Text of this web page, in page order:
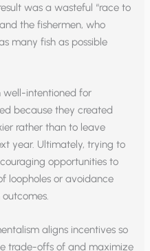
was a wasteful “race to
the fishermen, who
many fish as possible
well-intentioned for
because they created
rather than to leave
year. Ultimately, trying to
opportunities to
loopholes or avoidance
aligns incentives so
trade-offs of and maximize